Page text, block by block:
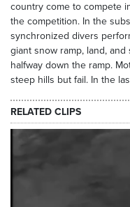
country come to compete
the competition. In the
synchronized divers
giant snow ramp, land,
halfway down the ramp.
steep hills but fail. In the
RELATED CLIPS